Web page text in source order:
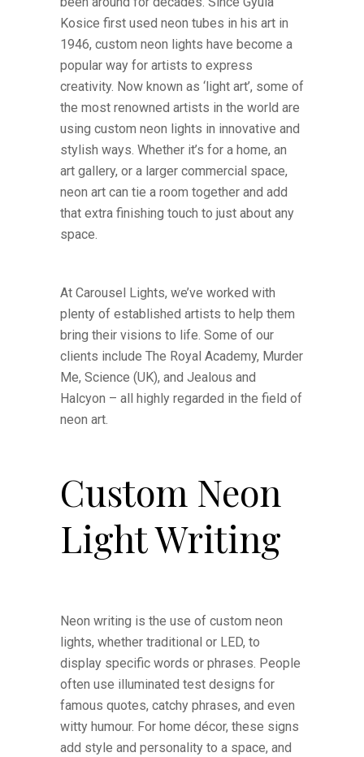
Kosice first used neon tubes in his art in
1946, custom neon lights have become a
popular way for artists to express
creativity. Now known as ‘light art’, some of
the most renowned artists in the world are
using custom neon lights in innovative and
stylish ways. Whether it’s for a home, an
art gallery, or a larger commercial space,
neon art can tie a room together and add
that extra finishing touch to just about any
space.
At Carousel Lights, we’ve worked with
plenty of established artists to help them
bring their visions to life. Some of our
clients include The Royal Academy, Murder
Me, Science (UK), and Jealous and
Halcyon – all highly regarded in the field of
neon art.
Custom Neon
Light Writing
Neon writing is the use of custom neon
lights, whether traditional or LED, to
display specific words or phrases. People
often use illuminated test designs for
famous quotes, catchy phrases, and even
witty humour. For home décor, these signs
add style and personality to a space, and